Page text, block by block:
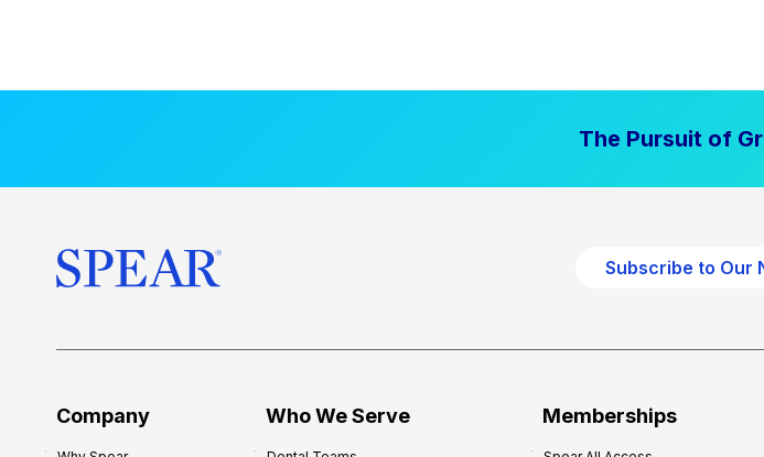
The Pursuit of
Subscribe to Our
Company Who We Serve Memberships